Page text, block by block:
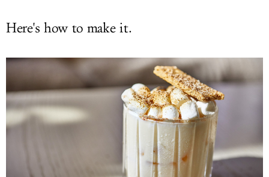
Here's how to make it.